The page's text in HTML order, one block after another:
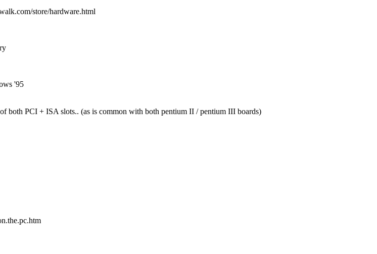
store/hardware.html
'95
both PCI + ISA slots.. (as is common with both pentium II / pentium III boards)